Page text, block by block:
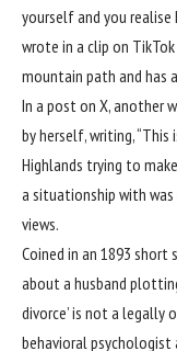
yourself and you realise
wrote in a clip on
mountain path and has
In a post on X, another
by herself, writing,
Highlands trying to
a situationship with was
views.
Coined in an 1893 short
about a husband
divorce’ is not a legally
behavioral psychologist